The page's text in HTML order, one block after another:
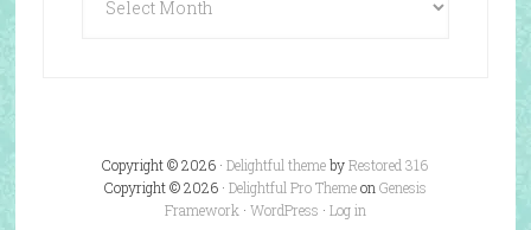
Posts
Copyright © 2026 ·Delightful themebyRestored 316
Copyright © 2026 · Delightful Pro Themeon Genesis
Framework · WordPress · Log in